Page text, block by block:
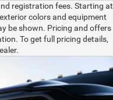
registration fees. Starting at
colors and equipment
be shown. Pricing and offers
To get full pricing details,